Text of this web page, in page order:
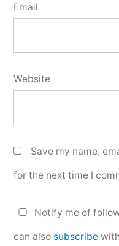
Email
Website
Save my name,
for the next time I
Notify me of
can also subscribe